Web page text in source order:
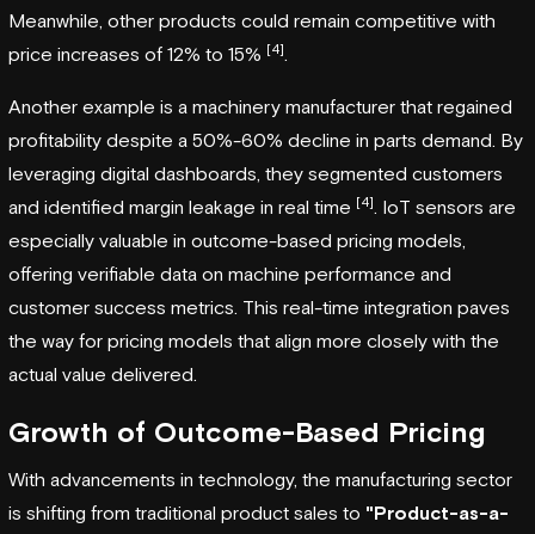
Meanwhile, other products could remain competitive with
price increases of 12% to 15% [4]
Another example is a machinery manufacturer that regained
profitability despite a 50%-60% decline in parts demand. By
leveraging digital dashboards, they segmented customers
and identified margin leakage in real time [4]
. IoT sensors are
especially valuable in outcome-based pricing models,
offering verifiable data on machine performance and
customer success metrics. This real-time integration paves
the way for pricing models that align more closely with the
actual value delivered.
Growth of Outcome-Based Pricing
With advancements in technology, the manufacturing sector
is shifting from traditional product sales to "Product-as-a-